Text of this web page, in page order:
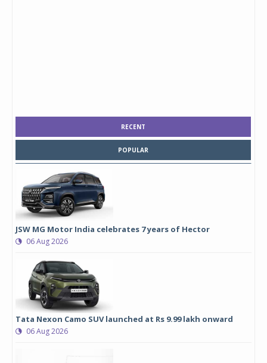
RECENT
POPULAR
JSW MG Motor India celebrates 7 years of Hector
06 Aug 2026
Tata Nexon Camo SUV launched at Rs 9.99 lakh onward
06 Aug 2026